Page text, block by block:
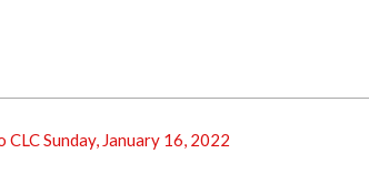
Sunday, January 16, 2022